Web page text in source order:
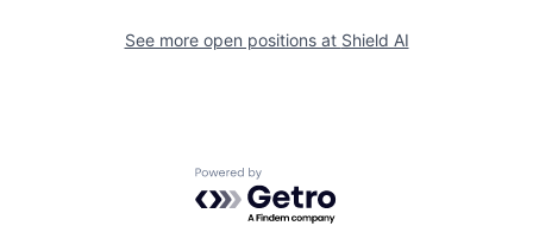
See more open positions at Shield AI
Powered by Getro.com